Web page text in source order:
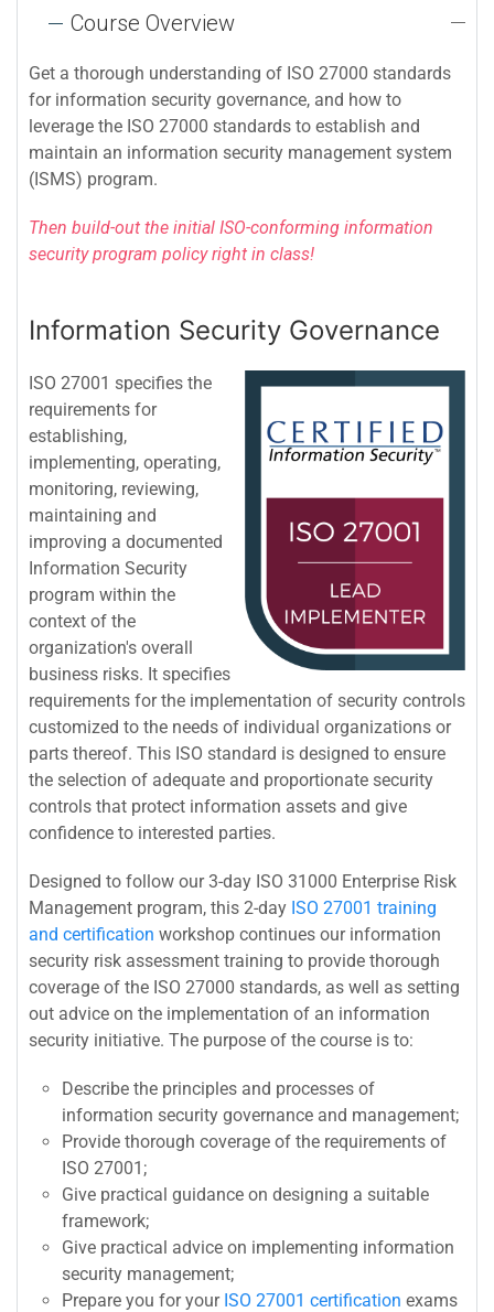
Course Overview
Get a thorough understanding of ISO 27000 standards
for information security governance, and how to
leverage the ISO 27000 standards to establish and
maintain an information security management system
(ISMS) program.
Then build-out the initial ISO-conforming information
security program policy right in class!
Information Security Governance
ISO 27001 specifies the
requirements for
establishing,
implementing, operating,
monitoring, reviewing,
maintaining and
improving a documented
Information Security
program within the
context of the
organization's overall
business risks. It specifies
requirements for the implementation of security controls
customized to the needs of individual organizations or
parts thereof. This ISO standard is designed to ensure
the selection of adequate and proportionate security
controls that protect information assets and give
confidence to interested parties.
Designed to follow our 3-day ISO 31000 Enterprise Risk
Management program, this 2-day ISO 27001 training
and certification workshop continues our information
security risk assessment training to provide thorough
coverage of the ISO 27000 standards, as well as setting
out advice on the implementation of an information
security initiative. The purpose of the course is to:
Describe the principles and processes of
information security governance and management;
Provide thorough coverage of the requirements of
ISO 27001;
Give practical guidance on designing a suitable
framework;
Give practical advice on implementing information
security management;
Prepare you for your ISO 27001 certification exams